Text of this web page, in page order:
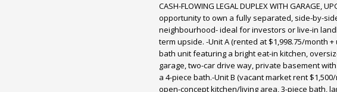
CASH-FLOWING LEGAL DUPLEX WITH GARAGE,
opportunity to own a fully separated, side-by-
neighbourhood- ideal for investors or live-in
term upside. -Unit A (rented at $1,998.75/month
bath unit featuring a bright eat-in kitchen,
garage, two-car drive way, private basement
a 4-piece bath.-Unit B (vacant market rent
open-concept kitchen/living area, 3-piece bath,